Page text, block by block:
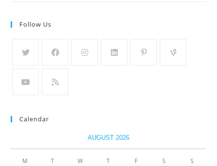
Follow Us
Calendar
AUGUST 2026
M T W T F S S